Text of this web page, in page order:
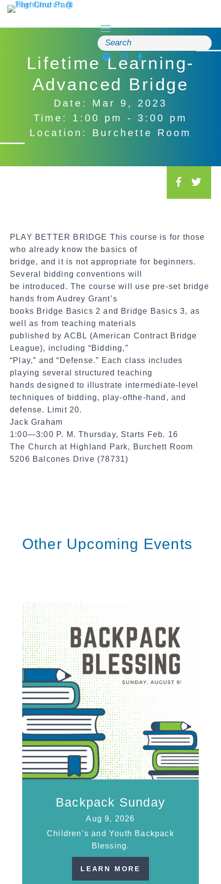
Skip
to
Search
for:
Lifetime Learning-
Advanced Bridge
Date: Mar 9, 2023
Time: 1:00 pm - 3:00 pm
Location: Burchette Room
h
PLAY BETTER BRIDGE This course is for those
who already know the basics of
bridge, and it is not appropriate for beginners.
Several bidding conventions will
be introduced. The course will use pre-set bridge
hands from Audrey Grant’s
books Bridge Basics 2 and Bridge Basics 3, as
well as from teaching materials
published by ACBL (American Contract Bridge
League), including “Bidding,”
“Play,” and “Defense.” Each class includes
playing several structured teaching
hands designed to illustrate intermediate-level
techniques of bidding, play-ofthe-hand, and
defense. Limit 20.
Jack Graham
1:00—3:00 P. M. Thursday, Starts Feb. 16
The Church at Highland Park, Burchett Room
5206 Balcones Drive (78731)
Other Upcoming Events
Backpack Sunday
Aug 9, 2026
Children’s and Youth Backpack
Blessing.
LEARN MORE